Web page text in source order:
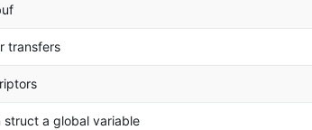
transfers
struct a global variable